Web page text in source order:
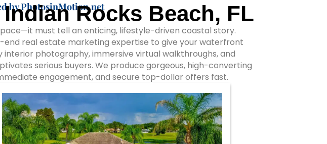
by PhotosinMotion.netRocks Beach, FL
must tell an enticing, lifestyle-driven coastal story.
real estate marketing expertise to give your waterfront
photography, immersive virtual walkthroughs, and
serious buyers. We produce gorgeous, high-converting
engagement, and secure top-dollar offers fast.